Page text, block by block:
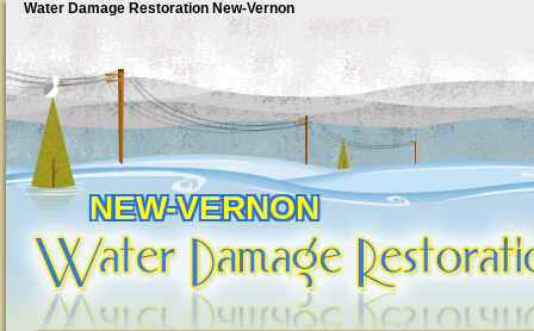
Water Damage Restoration New-Vernon
NEW-VERNON